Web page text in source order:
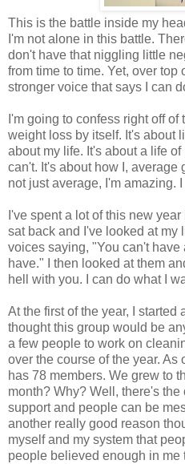
This is the battle inside my
I'm not alone in this battle.
don't have that niggling little
from time to time. Yet, over top
stronger voice that says I can
I'm going to confess right off
weight loss by itself. It's about
about my life. It's about a life of
can't. It's about how I, average
not just average, I'm amazing. I
I've spent a lot of this new
sat back and I've looked at my
voices saying, "You can't have
have." I then looked at them
hell with you. I can do what I
At the first of the year, I started
thought this group would be
a few people to work on
over the course of the year. As
has 78 members. We grew to
month? Why? Well, there's
support and people can be
another really good reason
myself and my system that
people believed enough in me